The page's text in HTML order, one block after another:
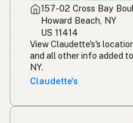
157-02 Cross Bay
Howard Beach, NY
US 11414
View Claudette's's
and all other info added
NY.
Claudette's